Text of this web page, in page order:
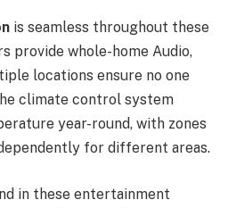
is seamless throughout these
provide whole-home Audio,
locations ensure no one
climate control system
year-round, with zones
for different areas.
in these entertainment